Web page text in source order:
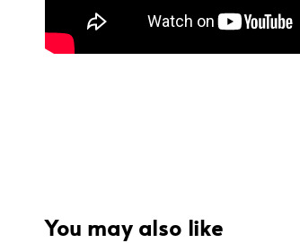
You may also like